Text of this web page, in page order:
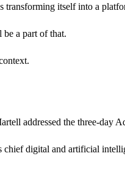
transforming itself into a
a part of that.
addressed the three-day
chief digital and artificial